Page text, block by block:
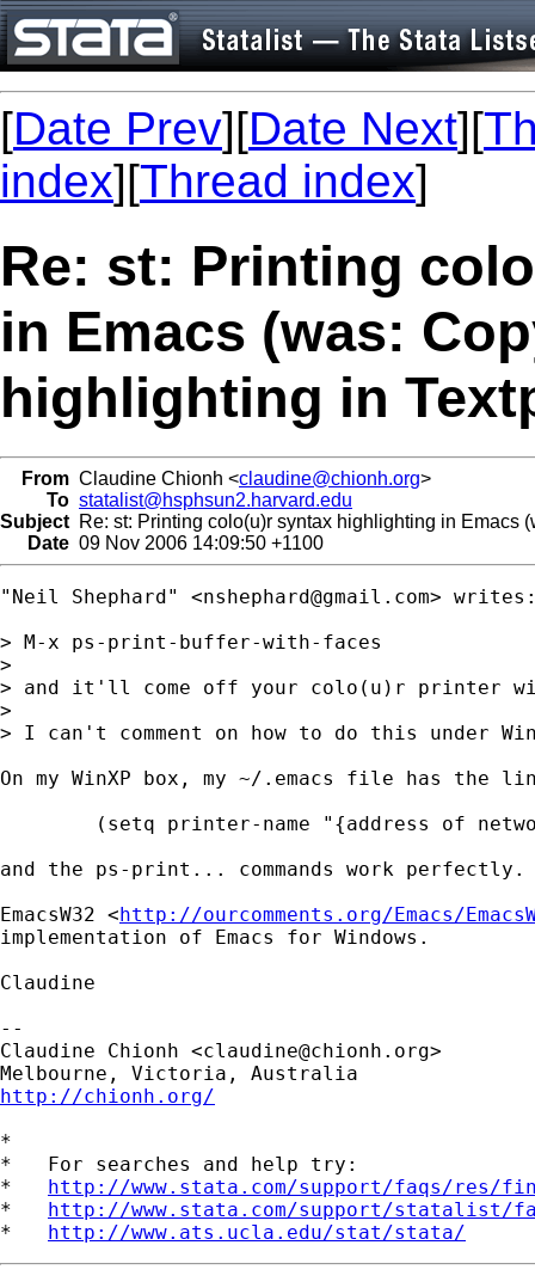
[Date Prev][Date Next][
index][Thread index]
Re: st: Printing
in Emacs (was:
highlighting in
From Claudine Chionh <claudine@chionh.org>
To statalist@hsphsun2.harvard.edu
Subject Re: st: Printing colo(u)r syntax highlighting in Emacs
Date 09 Nov 2006 14:09:50 +1100
"Neil Shephard" <nshephard@gmail.com>
> M-x ps-print-buffer-with-faces
>
> and it'll come off your colo(u)r printer
>
> I can't comment on how to do this under
On my WinXP box, my ~/.emacs file has the
(setq printer-name "{address of
and the ps-print... commands work perfectly.
EmacsW32 <http://ourcomments.org/Emacs/
implementation of Emacs for Windows.
Claudine
--
Claudine Chionh <claudine@chionh.org>
http://chionh.org/
*
*   For searches and help try:
* http://www.stata.com/support/faqs/res/
* http://www.stata.com/support/statalist/
* http://www.ats.ucla.edu/stat/stata/